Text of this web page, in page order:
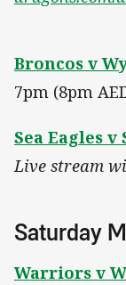
Broncos v
7pm (8pm
Sea Eagles v
Live stream
Saturday
Warriors v